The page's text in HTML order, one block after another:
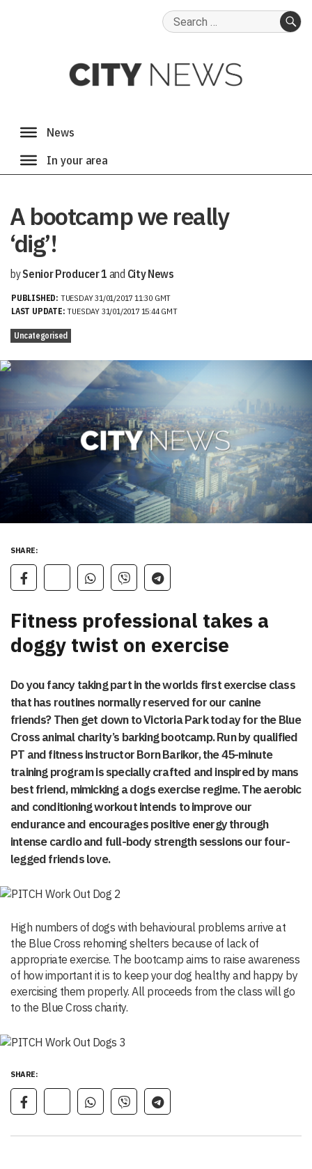
Search
A bootcamp we really
‘dig’!
bySenior Producer 1 and City News
PUBLISHED: TUESDAY 31/01/2017 11:30 GMT
LAST UPDATE: TUESDAY 31/01/2017 15:44 GMT
Uncategorised
SHARE:
Fitness professional takes a
doggy twist on exercise
Do you fancy taking part in the worlds first exercise class
that has routines normally reserved for our canine
friends? Then get down to Victoria Park today for the Blue
Cross animal charity’s barking bootcamp. Run by qualified
PT and fitness instructor Born Barikor, the 45-minute
training program is specially crafted and inspired by mans
best friend, mimicking a dogs exercise regime. The aerobic
and conditioning workout intends to improve our
endurance and encourages positive energy through
intense cardio and full-body strength sessions our four-
legged friends love.
High numbers of dogs with behavioural problems arrive at
the Blue Cross rehoming shelters because of lack of
appropriate exercise. The bootcamp aims to raise awareness
of how important it is to keep your dog healthy and happy by
exercising them properly. All proceeds from the class will go
to the Blue Cross charity.
SHARE: